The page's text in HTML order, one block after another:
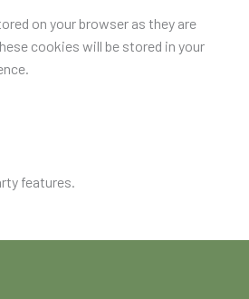
on your browser as they are
cookies will be stored in your
features.